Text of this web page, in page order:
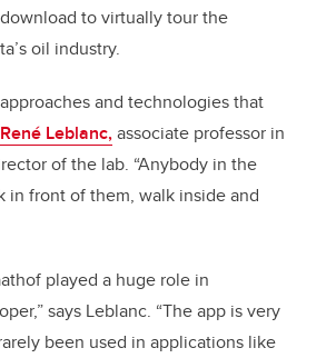
to virtually tour the
oil industry.
and technologies that
Leblanc,associate professor in
of the lab. “Anybody in the
in front of them, walk inside and
played a huge role in
says Leblanc. “The app isvery
been used in applications like